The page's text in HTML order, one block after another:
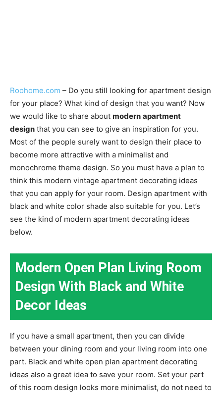
Roohome.com – Do you still looking for apartment design
for your place? What kind of design that you want? Now
we would like to share about modern apartment
design that you can see to give an inspiration for you.
Most of the people surely want to design their place to
become more attractive with a minimalist and
monochrome theme design. So you must have a plan to
think this modern vintage apartment decorating ideas
that you can apply for your room. Design apartment with
black and white color shade also suitable for you. Let’s
see the kind of modern apartment decorating ideas
below.
Modern Open Plan Living Room
Design With Black and White
Decor Ideas
If you have a small apartment, then you can divide
between your dining room and your living room into one
part. Black and white open plan apartment decorating
ideas also a great idea to save your room. Set your part
of this room design looks more minimalist, do not need to